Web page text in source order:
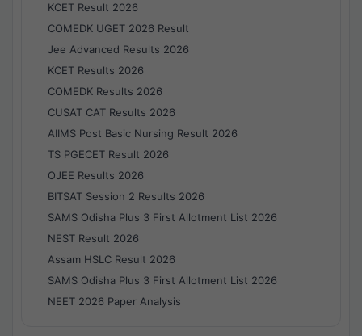
KCET Result 2026
COMEDK UGET 2026 Result
Jee Advanced Results 2026
KCET Results 2026
COMEDK Results 2026
CUSAT CAT Results 2026
AIIMS Post Basic Nursing Result 2026
TS PGECET Result 2026
OJEE Results 2026
BITSAT Session 2 Results 2026
SAMS Odisha Plus 3 First Allotment List 2026
NEST Result 2026
Assam HSLC Result 2026
SAMS Odisha Plus 3 First Allotment List 2026
NEET 2026 Paper Analysis